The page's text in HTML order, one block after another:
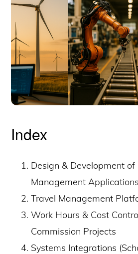
Index
Design & Development of
Management Applications
Travel Management
Work Hours & Cost
Commission Projects
Systems Integrations